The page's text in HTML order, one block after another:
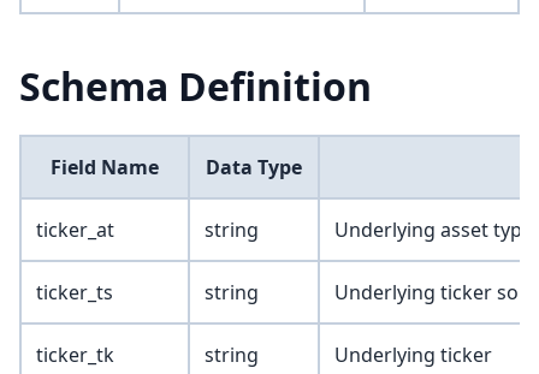
Schema Definition
Field Name Data Type
ticker_at string Underlying asset type
ticker_ts string Underlying ticker
ticker_tk string Underlying ticker